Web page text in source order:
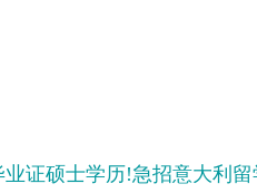
证硕士学历!急招意大利